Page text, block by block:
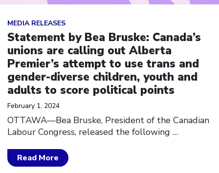
MEDIA RELEASES
Statement by Bea Bruske: Canada’s
unions are calling out Alberta
Premier’s attempt to use trans and
gender-diverse children, youth and
adults to score political points
February 1, 2024
OTTAWA––Bea Bruske, President of the Canadian
Labour Congress, released the following …
Read More
Click to open the link